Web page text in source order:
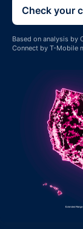
Check your
Based on analysis by
Connect by T-Mobile